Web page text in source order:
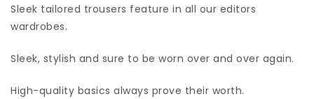
Sleek tailored trousers feature in all our editors
wardrobes.
Sleek, stylish and sure to be worn over and over again.
High-quality basics always prove their worth.